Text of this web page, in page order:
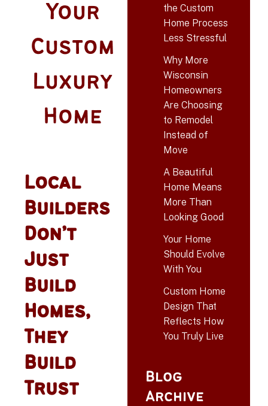
Your
Custom
Luxury
Home
Local
Builders
Don’t
Just
Build
Homes,
They
Build
Trust
the Custom
Home Process
Less Stressful
Why More
Wisconsin
Homeowners
Are Choosing
to Remodel
Instead of
Move
A Beautiful
Home Means
More Than
Looking Good
Your Home
Should Evolve
With You
Custom Home
Design That
Reflects How
You Truly Live
Blog
Archive